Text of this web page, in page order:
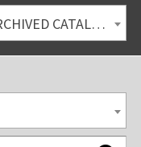
2015-2016 Academic Catalog [ARCHIVED CATALOG]